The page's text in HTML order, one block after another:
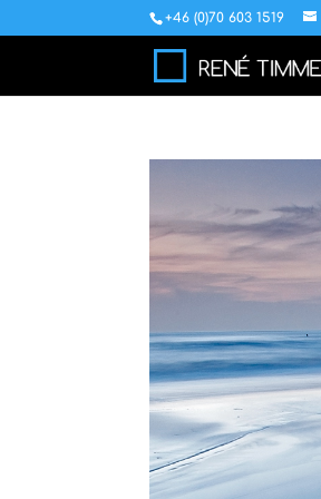
+46 (0)70 603 1519